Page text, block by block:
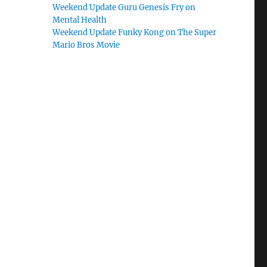
Weekend Update Guru Genesis Fry on
Mental Health
Weekend Update Funky Kong on The Super
Mario Bros Movie